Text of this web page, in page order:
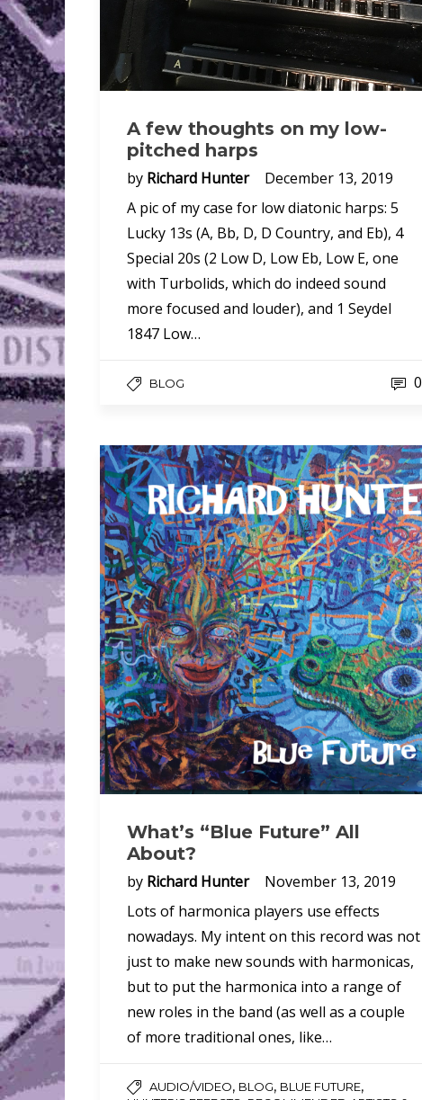
A few thoughts on my low-
pitched harps
by Richard Hunter
December 13, 2019
A pic of my case for low diatonic harps: 5
Lucky 13s (A, Bb, D, D Country, and Eb), 4
Special 20s (2 Low D, Low Eb, Low E, one
with Turbolids, which do indeed sound
more focused and louder), and 1 Seydel
1847 Low…
BLOG 0
What’s “Blue Future” All
About?
by Richard Hunter
November 13, 2019
Lots of harmonica players use effects
nowadays. My intent on this record was not
just to make new sounds with harmonicas,
but to put the harmonica into a range of
new roles in the band (as well as a couple
of more traditional ones, like…
AUDIO/VIDEO, BLOG, BLUE FUTURE,